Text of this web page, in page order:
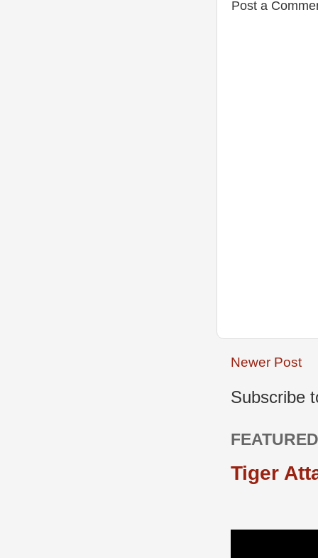
Post a
Newer Post
Subscribe
Tiger